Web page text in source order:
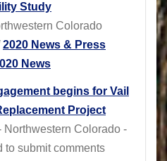
Study
Colorado
2020 News & Press
News
begins for Vail
Project
Northwestern Colorado -
to submit comments